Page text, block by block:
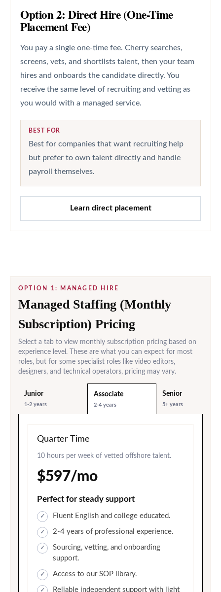
Option 2: Direct Hire (One-Time
Placement Fee)
You pay a single one-time fee. Cherry searches,
screens, vets, and shortlists talent, then your team
hires and onboards the candidate directly. You
receive the same level of recruiting and vetting as
you would with a managed service.
BEST FOR
Best for companies that want recruiting help
but prefer to own talent directly and handle
payroll themselves.
Learn direct placement
OPTION 1: MANAGED HIRE
Managed Staffing (Monthly
Subscription) Pricing
Select a tab to view monthly subscription pricing based on
experience level. These are what you can expect for most
roles, but for some specialist roles like video editors,
designers, and technical operators, pricing may vary.
Junior
1-2 years
Associate
2-4 years
Senior
5+ years
Quarter Time
10 hours per week of vetted offshore talent.
$597/mo
Perfect for steady support
Fluent English and college educated.
2-4 years of professional experience.
Sourcing, vetting, and onboarding
support.
Access to our SOP library.
Reliable independent support with light